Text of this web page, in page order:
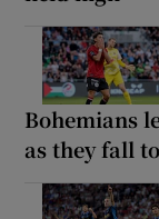
Bohemians
as they fall